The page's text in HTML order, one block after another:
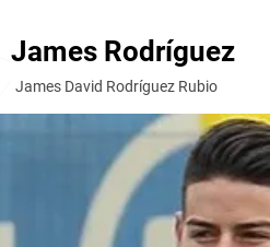
James Rodríguez
James David Rodríguez Rubio